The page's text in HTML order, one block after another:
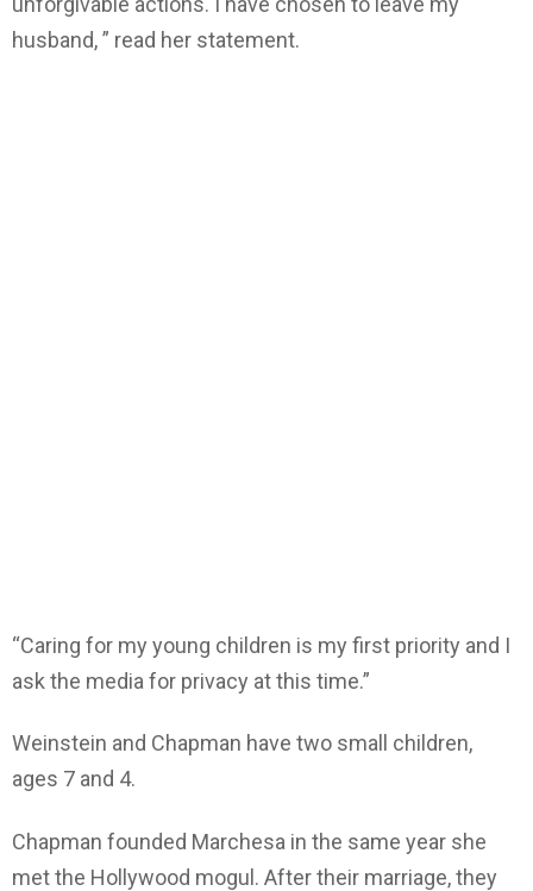
husband, ” read her statement.
“Caring for my young children is my first priority and I
ask the media for privacy at this time.”
Weinstein and Chapman have two small children,
ages 7 and 4.
Chapman founded Marchesa in the same year she
met the Hollywood mogul. After their marriage, they